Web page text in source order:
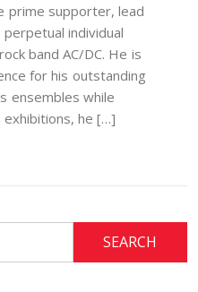
prime supporter, lead
individual
band AC/DC. He is
for his outstanding
ensembles while
exhibitions, he […]